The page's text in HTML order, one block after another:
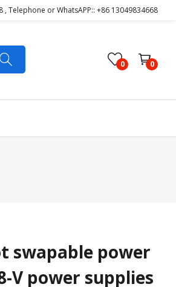
, Telephone or WhatsAPP:: +86 13049834668
0 0
swapable power
V power supplies